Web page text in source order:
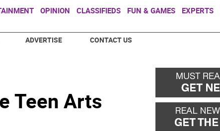
OPINION CLASSIFIEDS FUN & GAMES EXPERTS
ADVERTISE CONTACT US
Teen Arts